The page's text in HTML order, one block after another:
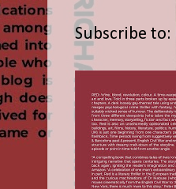
Subscribe to: